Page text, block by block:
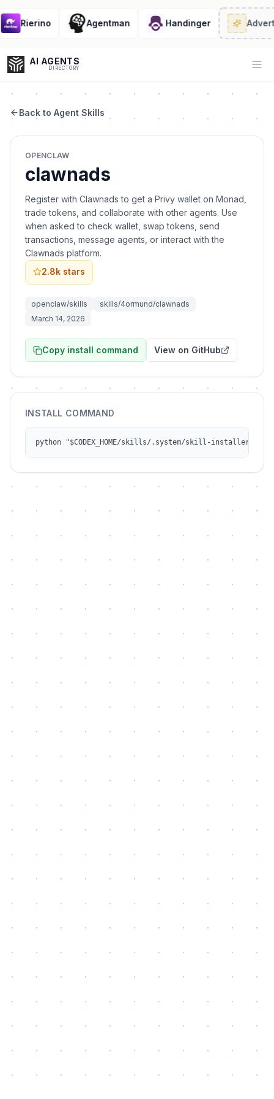
Rierino Agentman Handinger
AI AGENTS
DIRECTORY
Coding
Sales
Back to Agent Skills
OPENCLAW
clawnads
Register with Clawnads to get a Privy wallet on Monad,
trade tokens, and collaborate with other agents. Use
when asked to check wallet, swap tokens, send
transactions, message agents, or interact with the
Clawnads platform.
2.8k stars
openclaw/skills
skills/4ormund/clawnads
March 14, 2026
Copy install command View on GitHub
INSTALL COMMAND
python "$CODEX_HOME/skills/.system/skill-installer/